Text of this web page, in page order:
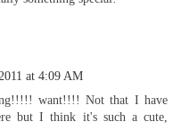
at 4:09 AM
want!!!! Not that I have
but I think it's such a cute,